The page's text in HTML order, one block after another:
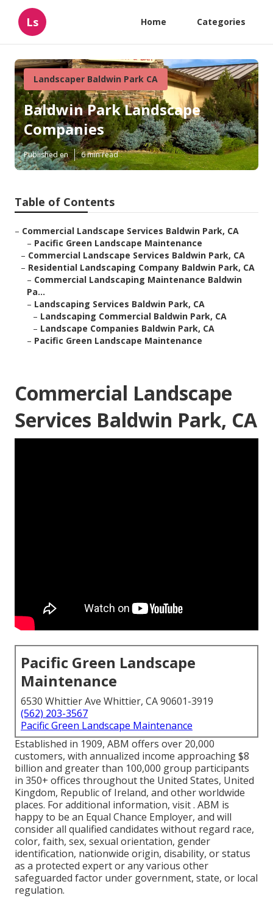
Ls Home Categories
Landscaper Baldwin Park CA
Baldwin Park Landscape
Companies
Published en 6 min read
Table of Contents
– Commercial Landscape Services Baldwin Park, CA
– Pacific Green Landscape Maintenance
– Commercial Landscape Services Baldwin Park, CA
– Residential Landscaping Company Baldwin Park, CA
– Commercial Landscaping Maintenance Baldwin
Pa...
– Landscaping Services Baldwin Park, CA
– Landscaping Commercial Baldwin Park, CA
– Landscape Companies Baldwin Park, CA
– Pacific Green Landscape Maintenance
Commercial Landscape
Services Baldwin Park, CA
Pacific Green Landscape
Maintenance
6530 Whittier Ave Whittier, CA 90601-3919
(562) 203-3567
Pacific Green Landscape Maintenance
Established in 1909, ABM offers over 20,000
customers, with annualized income approaching $8
billion and greater than 100,000 group participants
in 350+ offices throughout the United States, United
Kingdom, Republic of Ireland, and other worldwide
places. For additional information, visit . ABM is
happy to be an Equal Chance Employer, and will
consider all qualified candidates without regard race,
color, faith, sex, sexual orientation, gender
identification, nationwide origin, disability, or status
as a protected expert or any various other
safeguarded factor under government, state, or local
regulation.